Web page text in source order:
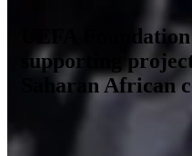
UEFA
supporting
Saharan African